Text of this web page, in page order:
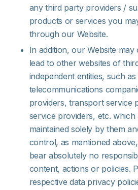
any third party providers /
products or services you
through our Website.
In addition, our Website
lead to other websites of
independent entities, such as
telecommunications
providers, transport service
service providers, etc. which
maintained solely by them
control, as mentioned
bear absolutely no
content, actions or policies.
respective data privacy